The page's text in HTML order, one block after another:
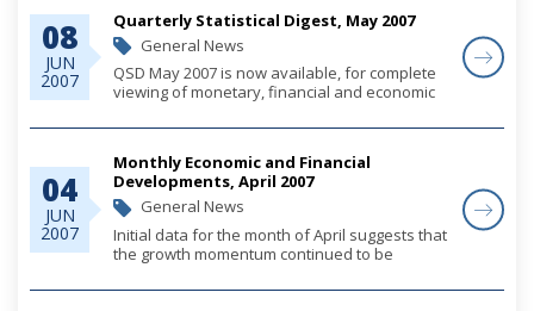
Guidelines), origi...
08
JUN
2007
Quarterly Statistical Digest, May 2007
General News
QSD May 2007 is now available, for complete
viewing of monetary, financial and economic
the link below.
04
JUN
2007
Monthly Economic and Financial
Developments, April 2007
General News
Initial data for the month of April suggests that
the growth momentum continued to be
commercial construction activity. Increased